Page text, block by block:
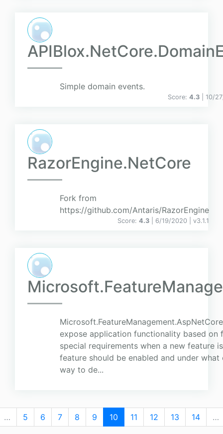
Simple domain events.
Score: 4.3 | 10/
RazorEngine.NetCore
Fork from
https://github.com/Antaris/RazorEngine
Score: 4.3 | 6/19/2020 | v3.1.1
expose application functionality based on
special requirements when a new feature
feature should be enabled and under
way to de...
… 5 6 7 8 9 10 11 12 13 14 …